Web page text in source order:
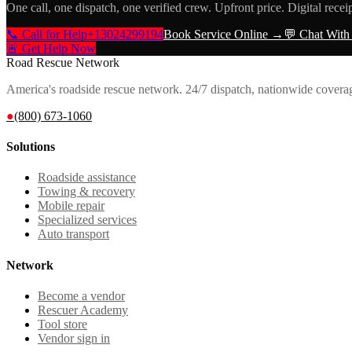
One call, one dispatch, one verified crew. Upfront price. Digital
📞 Call for Help+13024299194Book Service Online → 💬 Chat
🚨 Get Help Now
Road Rescue Network
America's roadside rescue network. 24/7 dispatch, nationwide
●(800) 673-1060
Solutions
Roadside assistance
Towing & recovery
Mobile repair
Specialized services
Auto transport
Network
Become a vendor
Rescuer Academy
Tool store
Vendor sign in